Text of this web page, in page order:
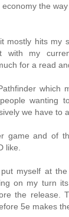
the
mostly hits my
with my
for a read
which
wanting
we have to
game and of
like.
myself at
on my turn
the release.
5e makes